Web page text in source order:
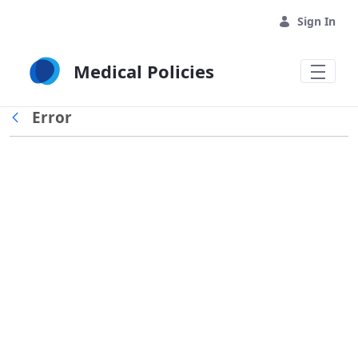
Sign In
Medical Policies
Back
Error